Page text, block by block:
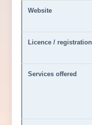
Website
Licence / registration
Services offered